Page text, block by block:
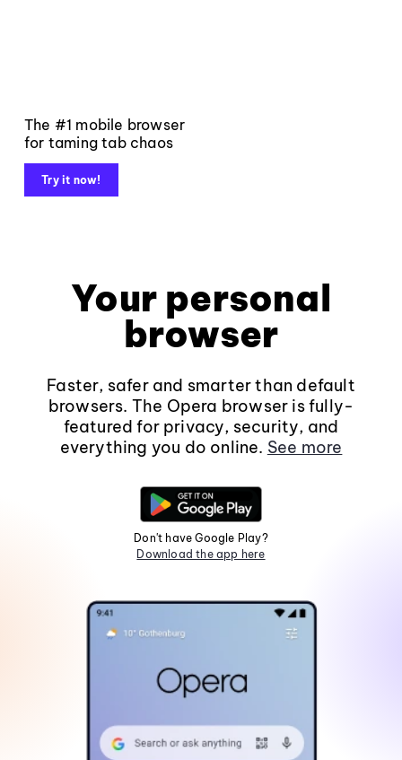
The #1 mobile browser
for taming tab chaos
Try it now!
Your personal
browser
Faster, safer and smarter than default
browsers. The Opera browser is fully-
featured for privacy, security, and
everything you do online. See more
Don't have Google Play?
Download the app here